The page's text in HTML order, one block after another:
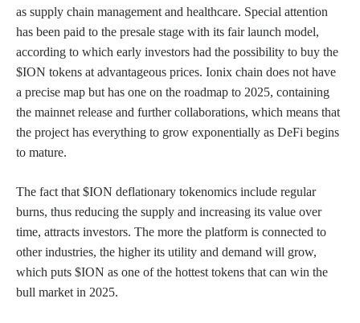
as supply chain management and healthcare. Special attention
has been paid to the presale stage with its fair launch model,
according to which early investors had the possibility to buy the
$ION tokens at advantageous prices. Ionix chain does not have
a precise map but has one on the roadmap to 2025, containing
the mainnet release and further collaborations, which means that
the project has everything to grow exponentially as DeFi begins
to mature.
The fact that $ION deflationary tokenomics include regular
burns, thus reducing the supply and increasing its value over
time, attracts investors. The more the platform is connected to
other industries, the higher its utility and demand will grow,
which puts $ION as one of the hottest tokens that can win the
bull market in 2025.